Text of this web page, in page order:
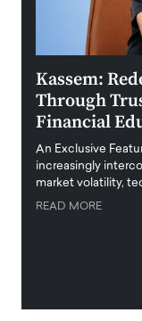
Kassem:
Through
Financial
An Exclusive
increasingly
market volatility,
READ MORE